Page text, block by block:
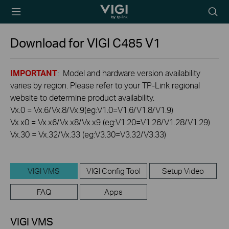
TP-Link, Reliably
icon
Download forVIGI C485V1
IMPORTANT: Model and hardware version availability
varies by region. Please refer to your TP-Link regional
website to determine product availability.
Vx.0 = Vx.6/Vx.8/Vx.9(eg:V1.0=V1.6/V1.8/V1.9)
Vx.x0 = Vx.x6/Vx.x8/Vx.x9 (eg:V1.20=V1.26/V1.28/V1.29)
Vx.30 = Vx.32/Vx.33 (eg:V3.30=V3.32/V3.33)
VIGI VMS VIGI Config Tool Setup Video
FAQ Apps
VIGI VMS